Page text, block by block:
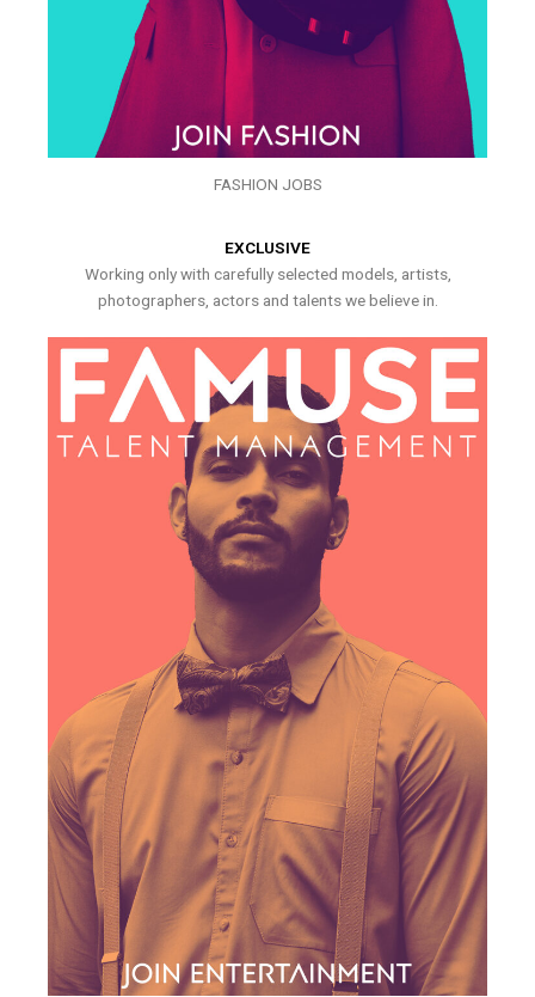
FASHION JOBS
EXCLUSIVE
Working only with carefully selected models, artists,
photographers, actors and talents we believe in.